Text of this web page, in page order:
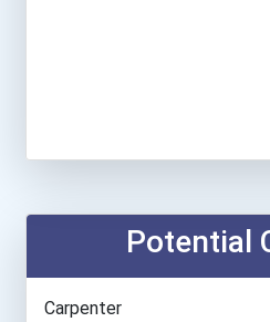
Potential
Carpenter